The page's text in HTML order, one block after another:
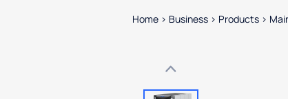
Home > Business > Products >
Use arrow keys to